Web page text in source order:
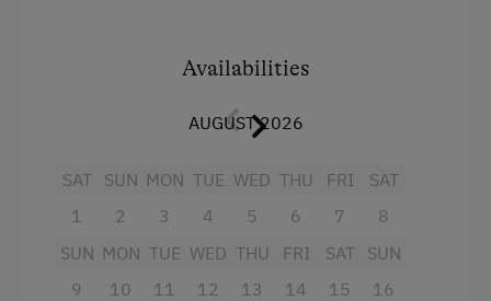
stove is used as the lounge.
Facilities
Availabilities
AUGUST 2026
SAT
1
SUN
2
MON
3
TUE
4
WED
5
THU
6
FRI
7
SAT
8
SUN
9
MON
10
TUE
11
WED
12
THU
13
FRI
14
SAT
15
SUN
16